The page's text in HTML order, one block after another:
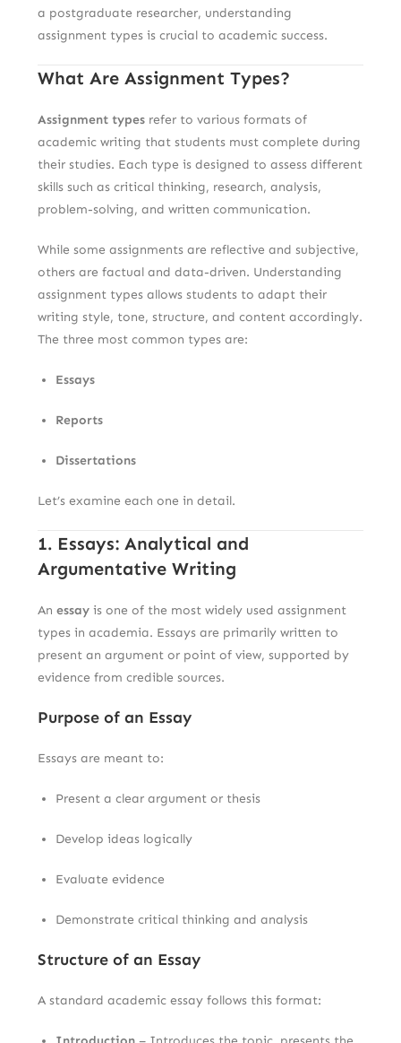
a postgraduate researcher, understanding
assignment types is crucial to academic success.
What Are Assignment Types?
Assignment types refer to various formats of
academic writing that students must complete during
their studies. Each type is designed to assess different
skills such as critical thinking, research, analysis,
problem-solving, and written communication.
While some assignments are reflective and subjective,
others are factual and data-driven. Understanding
assignment types allows students to adapt their
writing style, tone, structure, and content accordingly.
The three most common types are:
Essays
Reports
Dissertations
Let’s examine each one in detail.
1. Essays: Analytical and
Argumentative Writing
Anessay is one of the most widely used assignment
types in academia. Essays are primarily written to
present an argument or point of view, supported by
evidence from credible sources.
Purpose of an Essay
Essays are meant to:
Present a clear argument or thesis
Develop ideas logically
Evaluate evidence
Demonstrate critical thinking and analysis
Structure of an Essay
A standard academic essay follows this format: